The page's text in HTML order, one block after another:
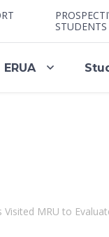
STUDENTS
ERUA
Visited MRU to